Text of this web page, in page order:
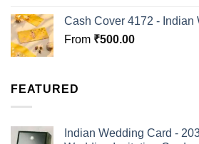
Cash Cover 4172 - Indian
From ₹500.00
FEATURED
Indian Wedding Card -